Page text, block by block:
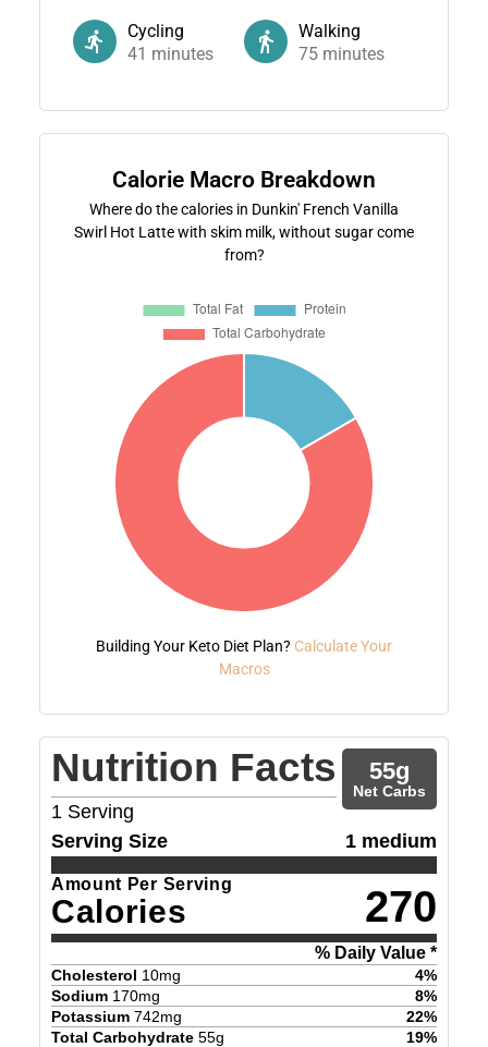
Cycling
41 minutes
Walking
75 minutes
Calorie Macro Breakdown
Where do the calories in Dunkin' French Vanilla
Swirl Hot Latte with skim milk, without sugar come
from?
Building Your Keto Diet Plan? Calculate Your
Macros
Nutrition Facts
1 Serving
55g
Net Carbs
Serving Size 1 medium
Amount Per Serving
Calories 270
% Daily Value *
Cholesterol 10mg 4%
Sodium 170mg 8%
Potassium 742mg 22%
Total Carbohydrate 55g 19%